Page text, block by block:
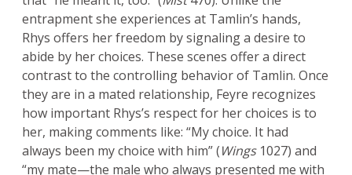
entrapment she experiences at Tamlin’s hands,
Rhys offers her freedom by signaling a desire to
abide by her choices. These scenes offer a direct
contrast to the controlling behavior of Tamlin. Once
they are in a mated relationship, Feyre recognizes
how important Rhys’s respect for her choices is to
her, making comments like: “My choice. It had
always been my choice with him” (Wings1027) and
“my mate—the male who always presented me with